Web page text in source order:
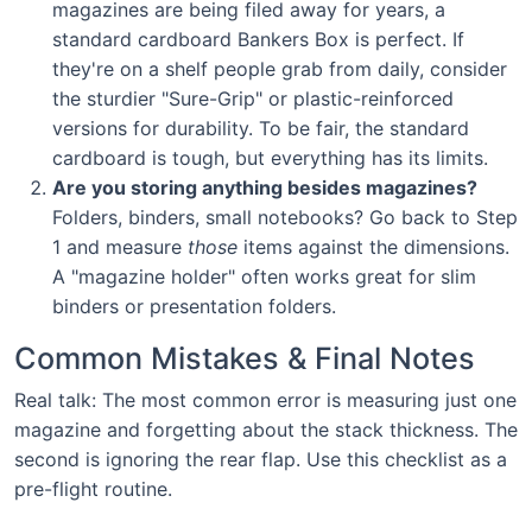
magazines are being filed away for years, a
standard cardboard Bankers Box is perfect. If
they're on a shelf people grab from daily, consider
the sturdier "Sure-Grip" or plastic-reinforced
versions for durability. To be fair, the standard
cardboard is tough, but everything has its limits.
Are you storing anything besides magazines?
Folders, binders, small notebooks? Go back to Step
1 and measure those items against the dimensions.
A "magazine holder" often works great for slim
binders or presentation folders.
Common Mistakes & Final Notes
Real talk: The most common error is measuring just one
magazine and forgetting about the stack thickness. The
second is ignoring the rear flap. Use this checklist as a
pre-flight routine.